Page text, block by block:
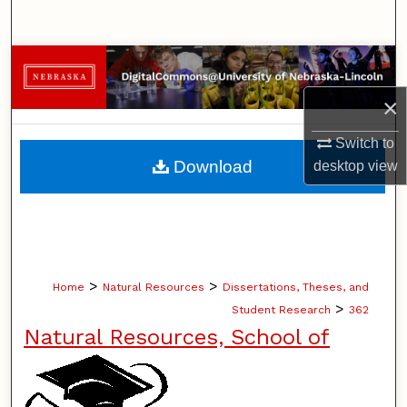
×
Switch to
desktopview
Browse Collections
My Account
About
Home > Natural Resources > Dissertations, Theses, and
Student Research > 362
Natural Resources, School of
Download